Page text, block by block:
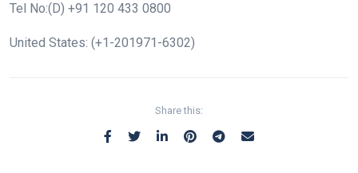
Tel No:(D) +91 120 433 0800
United States: (+1-201971-6302)
Share this: